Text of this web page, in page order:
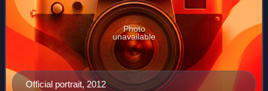
Official portrait, 2012
Photo
unavailable